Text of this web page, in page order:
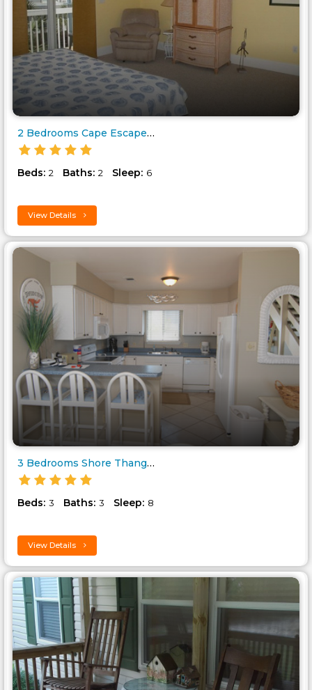
2 Bedrooms Cape Escape 1 Barri..
Beds: 2 Baths: 2 Sleep: 6
View Details
3 Bedrooms Shore Thang Barrier..
Beds: 3 Baths: 3 Sleep: 8
View Details